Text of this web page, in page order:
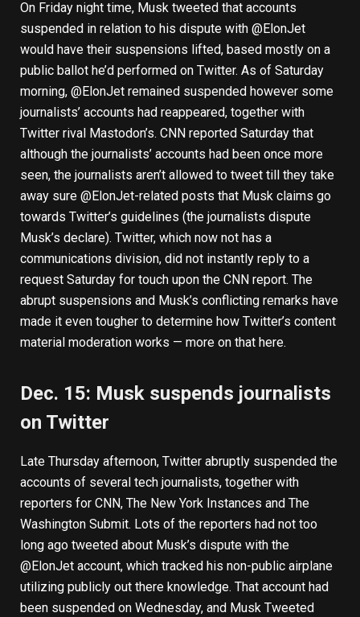
On Friday night time, Musk tweeted that accounts
suspended in relation to his dispute with @ElonJet
would have their suspensions lifted, based mostly on a
public ballot he’d performed on Twitter. As of Saturday
morning, @ElonJet remained suspended however some
journalists’ accounts had reappeared, together with
Twitter rival Mastodon’s. CNN reported Saturday that
although the journalists’ accounts had been once more
seen, the journalists aren’t allowed to tweet till they take
away sure @ElonJet-related posts that Musk claims go
towards Twitter’s guidelines (the journalists dispute
Musk’s declare). Twitter, which now not has a
communications division, did not instantly reply to a
request Saturday for touch upon the CNN report. The
abrupt suspensions and Musk’s conflicting remarks have
made it even tougher to determine how Twitter’s content
material moderation works — more on that here.
Dec. 15: Musk suspends journalists
on Twitter
Late Thursday afternoon, Twitter abruptly suspended the
accounts of several tech journalists, together with
reporters for CNN, The New York Instances and The
Washington Submit. Lots of the reporters had not too
long ago tweeted about Musk’s dispute with the
@ElonJet account, which tracked his non-public airplane
utilizing publicly out there knowledge. That account had
been suspended on Wednesday, and Musk Tweeted